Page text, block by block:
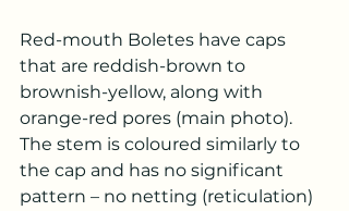
Red-mouth Boletes have caps
that are reddish-brown to
brownish-yellow, along with
orange-red pores (main photo).
The stem is coloured similarly to
the cap and has no significant
pattern – no netting (reticulation)